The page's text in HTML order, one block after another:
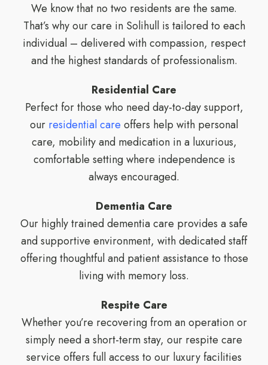
We know that no two residents are the same.
That’s why our care in Solihull is tailored to each
individual – delivered with compassion, respect
and the highest standards of professionalism.
Residential Care
Perfect for those who need day-to-day support,
our residential care offers help with personal
care, mobility and medication in a luxurious,
comfortable setting where independence is
always encouraged.
Dementia Care
Our highly trained dementia care provides a safe
and supportive environment, with dedicated staff
offering thoughtful and patient assistance to those
living with memory loss.
Respite Care
Whether you’re recovering from an operation or
simply need a short-term stay, our respite care
service offers full access to our luxury facilities